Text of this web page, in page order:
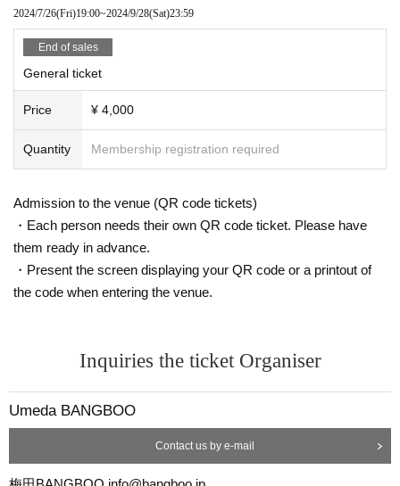
2024/7/26(Fri)19:00~2024/9/28(Sat)23:59
End of sales
General ticket
Price ¥ 4,000
Quantity Membership registration required
Admission to the venue (QR code tickets)
・Each person needs their own QR code ticket. Please have
them ready in advance.
・Present the screen displaying your QR code or a printout of
the code when entering the venue.
Inquiries the ticket Organiser
Umeda BANGBOO
Contact us by e-mail